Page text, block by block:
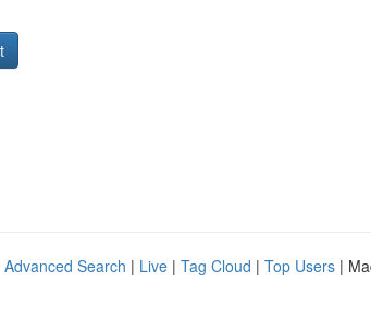
Advanced Search | Live | Tag Cloud | Top Users |